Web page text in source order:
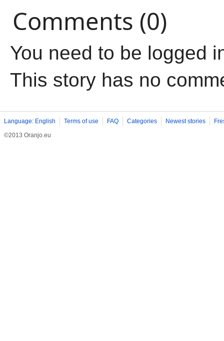
Comments (0)
You need to be logged
This story has no
Language: English Terms of use FAQ Categories Newest stories
©2013 Oranjo.eu